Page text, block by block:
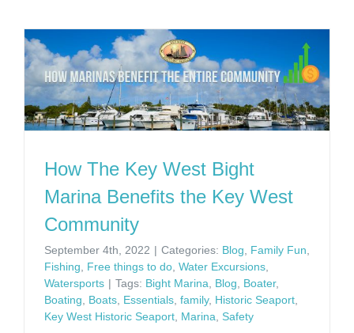
How The Key West Bight
Marina Benefits the Key West
Community
September 4th, 2022 | Categories: Blog, Family Fun,
Fishing, Free things to do, Water Excursions,
Watersports | Tags: Bight Marina, Blog, Boater,
Boating, Boats, Essentials, family, Historic Seaport,
Key West Historic Seaport, Marina, Safety